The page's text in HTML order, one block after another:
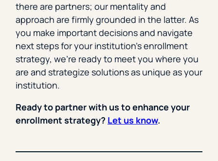
there are partners; our mentality and
approach are firmly grounded in the latter. As
you make important decisions and navigate
next steps for your institution’s enrollment
strategy, we’re ready to meet you where you
are and strategize solutions as unique as your
institution.
Ready to partner with us to enhance your
enrollment strategy? Let us know.